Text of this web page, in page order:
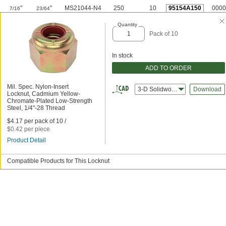
7/16" 23/64" MS21044-N4 250 10 95154A150
Mil. Spec. Nylon-Insert
Locknut, Cadmium Yellow-
Chromate-Plated Low-Strength
Steel, 1/4"-28 Thread
$4.17 per pack of 10 /
$0.42 per piece
Product Detail
Quantity
Pack of 10
In stock
ADD TO ORDER
3-D Solidworks Download
Compatible Products for This Locknut